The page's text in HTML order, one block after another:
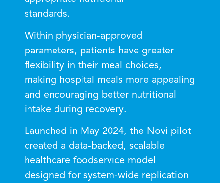
standards.
Within physician-approved
parameters, patients have greater
flexibility in their meal choices,
making hospital meals more appealing
and encouraging better nutritional
intake during recovery.
Launched in May 2024, the Novi pilot
created a data-backed, scalable
healthcare foodservice model
designed for system-wide replication